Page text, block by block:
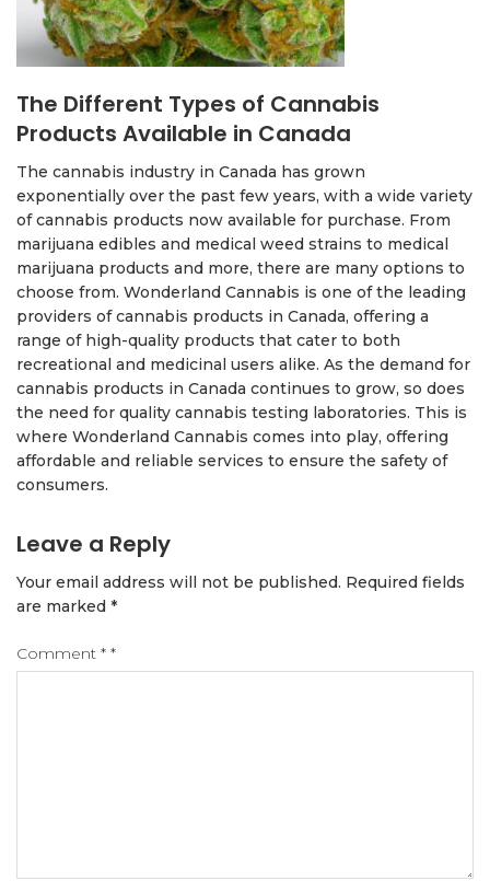
The Different Types of Cannabis
Products Available in Canada
The cannabis industry in Canada has grown
exponentially over the past few years, with a wide variety
of cannabis products now available for purchase. From
marijuana edibles and medical weed strains to medical
marijuana products and more, there are many options to
choose from. Wonderland Cannabis is one of the leading
providers of cannabis products in Canada, offering a
range of high-quality products that cater to both
recreational and medicinal users alike. As the demand for
cannabis products in Canada continues to grow, so does
the need for quality cannabis testing laboratories. This is
where Wonderland Cannabis comes into play, offering
affordable and reliable services to ensure the safety of
consumers.
Leave a Reply
Your email address will not be published. Required fields
are marked *
Comment * *